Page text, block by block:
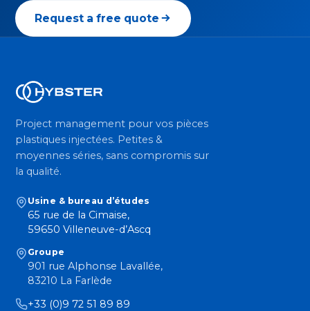
Request a free quote
Project management pour vos pièces
plastiques injectées. Petites &
moyennes séries, sans compromis sur
la qualité.
Usine & bureau d’études
65 rue de la Cimaise,
59650 Villeneuve-d’Ascq
Groupe
901 rue Alphonse Lavallée,
83210 La Farlède
+33 (0)9 72 51 89 89